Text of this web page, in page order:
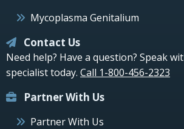
Mycoplasma Genitalium
Contact Us
Need help? Have a question? Speak
specialist today. Call 1-800-456-2323
Partner With Us
Partner With Us